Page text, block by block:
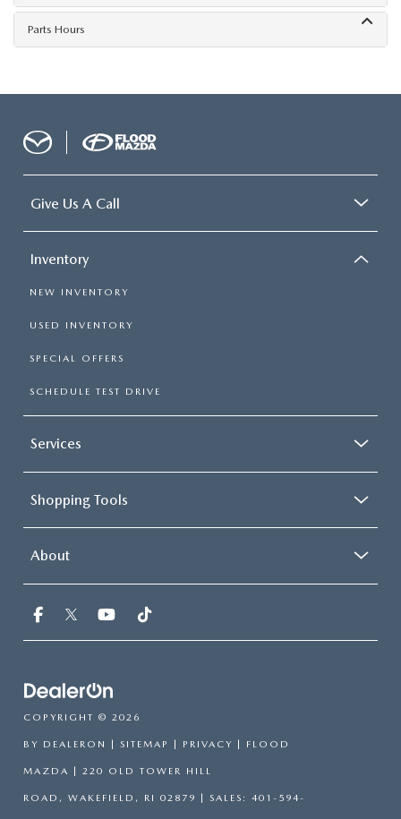
Parts Hours
Give Us A Call
Inventory
NEW INVENTORY
USED INVENTORY
SPECIAL OFFERS
SCHEDULE TEST DRIVE
Services
Shopping Tools
About
COPYRIGHT © 2026
BY DEALERON | SITEMAP | PRIVACY | FLOOD
MAZDA | 220 OLD TOWER HILL
ROAD, WAKEFIELD, RI 02879 | SALES: 401-594-